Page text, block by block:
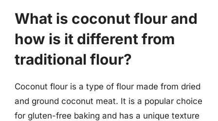
What is coconut flour and
how is it different from
traditional flour?
Coconut flour is a type of flour made from dried
and ground coconut meat. It is a popular choice
for gluten-free baking and has a unique texture